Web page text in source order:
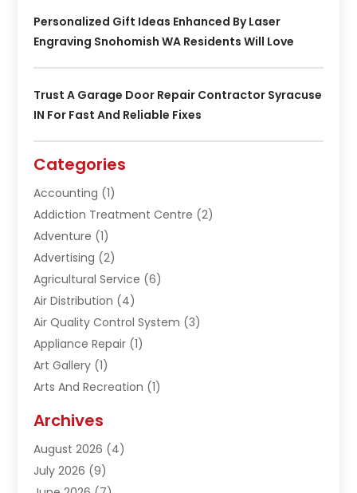
Personalized Gift Ideas Enhanced By Laser
Engraving Snohomish WA Residents Will Love
Trust A Garage Door Repair Contractor Syracuse
IN For Fast And Reliable Fixes
Categories
Accounting (1)
Addiction Treatment Centre (2)
Adventure (1)
Advertising (2)
Agricultural Service (6)
Air Distribution (4)
Air Quality Control System (3)
Appliance Repair (1)
Art Gallery (1)
Arts And Recreation (1)
Asphalt Contractor
Automation Company
Bail Bonds (2)
Archives
August 2026 (4)
July 2026 (9)